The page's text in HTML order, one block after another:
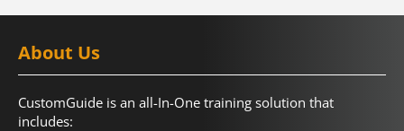
About Us
CustomGuide is an all-In-One training solution that
includes: